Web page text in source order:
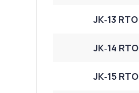
JK‑13 RTO
JK‑14 RTO
JK‑15 RTO